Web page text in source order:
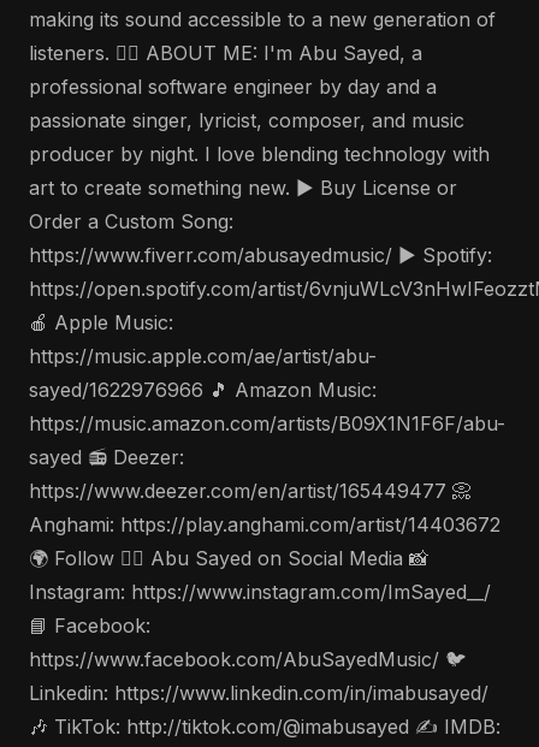
making its sound accessible to a new generation of
listeners. 🤵‍♂️ ABOUT ME: I'm Abu Sayed, a
professional software engineer by day and a
passionate singer, lyricist, composer, and music
producer by night. I love blending technology with
art to create something new. ▶️ Buy License or
Order a Custom Song:
https://www.fiverr.com/abusayedmusic/ ▶️ Spotify:
https://open.spotify.com/artist/
🍎 Apple Music:
https://music.apple.com/ae/artist/abu-
sayed/1622976966 🎵 Amazon Music:
https://music.amazon.com/artists/B09X1N1F6F/abu-
sayed 📻 Deezer:
https://www.deezer.com/en/artist/165449477 📀
Anghami: https://play.anghami.com/artist/14403672
🌍 Follow 🤵‍♂️ Abu Sayed on Social Media 📸
Instagram: https://www.instagram.com/ImSayed__/
📘 Facebook:
https://www.facebook.com/AbuSayedMusic/ 🐦
Linkedin: https://www.linkedin.com/in/imabusayed/
🎶 TikTok: http://tiktok.com/@imabusayed ✍️ IMDB: